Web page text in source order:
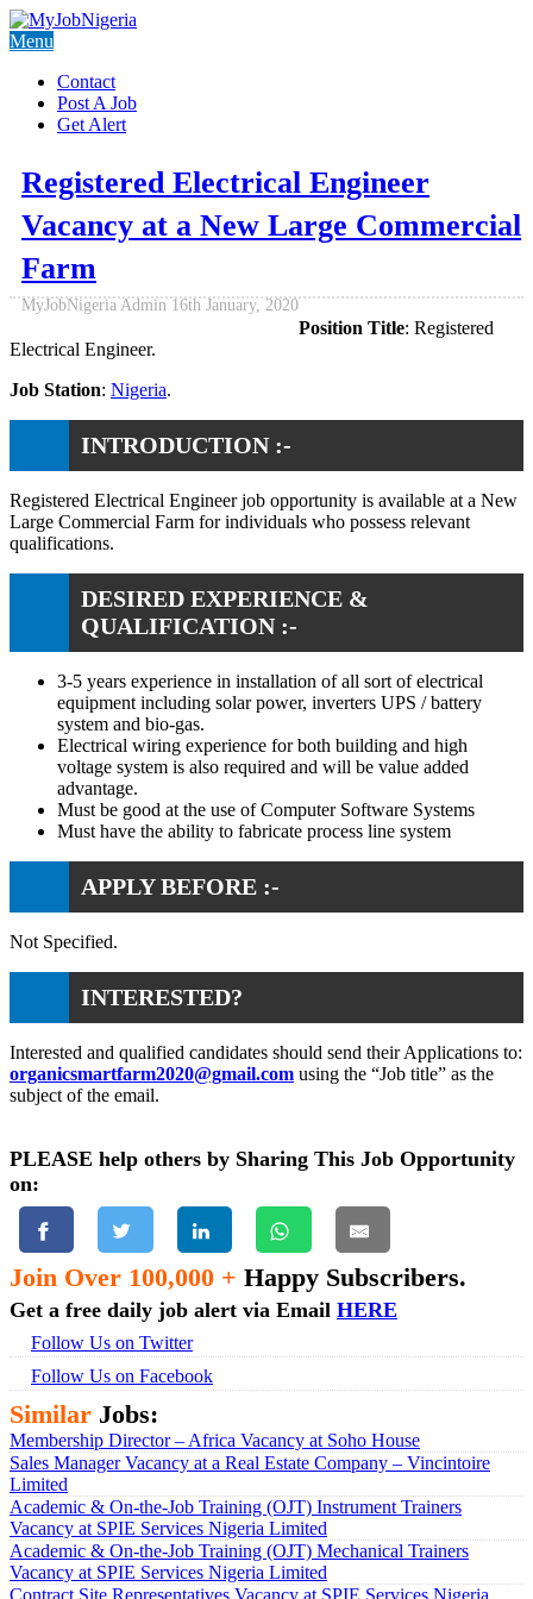
Menu
Contact
Post A Job
Get Alert
Registered Electrical Engineer
Vacancy at a New Large Commercial
Farm
MyJobNigeria Admin 16th January, 2020
Position Title: Registered
Electrical Engineer.
Job Station: Nigeria.
INTRODUCTION :-
Registered Electrical Engineer job opportunity is available at a New
Large Commercial Farm for individuals who possess relevant
qualifications.
DESIRED EXPERIENCE &
QUALIFICATION :-
3-5 years experience in installation of all sort of electrical
equipment including solar power, inverters UPS / battery
system and bio-gas.
Electrical wiring experience for both building and high
voltage system is also required and will be value added
advantage.
Must be good at the use of Computer Software Systems
Must have the ability to fabricate process line system
APPLY BEFORE :-
Not Specified.
INTERESTED?
Interested and qualified candidates should send their Applications to:
organicsmartfarm2020@gmail.com using the “Job title” as the
subject of the email.
PLEASE help others by Sharing This Job Opportunity
on:
Join Over 100,000 + Happy Subscribers.
Get a free daily job alert via Email HERE
Follow Us on Twitter
Follow Us on Facebook
Similar Jobs:
Membership Director – Africa Vacancy at Soho House
Sales Manager Vacancy at a Real Estate Company – Vincintoire
Limited
Academic & On-the-Job Training (OJT) Instrument Trainers
Vacancy at SPIE Services Nigeria Limited
Academic & On-the-Job Training (OJT) Mechanical Trainers
Vacancy at SPIE Services Nigeria Limited
Contract Site Representatives Vacancy at SPIE Services Nigeria